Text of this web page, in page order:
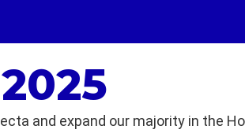
and expand our majority in the